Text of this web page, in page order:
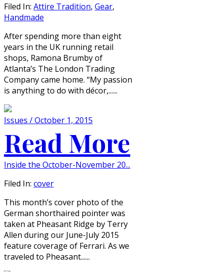
Filed In: Attire Tradition, Gear,
Handmade
After spending more than eight
years in the UK running retail
shops, Ramona Brumby of
Atlanta’s The London Trading
Company came home. “My passion
is anything to do with décor,......
Issues / October 1, 2015
Read More
Inside the October-November 20...
Filed In: cover
This month’s cover photo of the
German shorthaired pointer was
taken at Pheasant Ridge by Terry
Allen during our June-July 2015
feature coverage of Ferrari. As we
traveled to Pheasant......